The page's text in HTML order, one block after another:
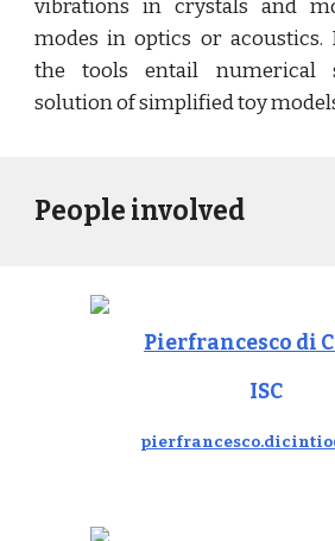
vibrations in crystals and
modes in optics or acoustics.
the tools entail numerical
solution of simplified toy
People involved
Pierfrancesco di
ISC